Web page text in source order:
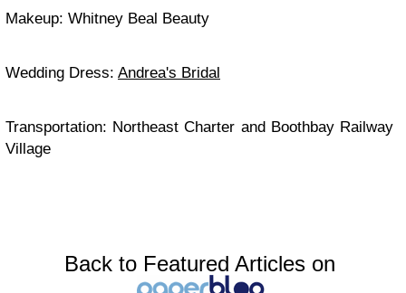
Makeup: Whitney Beal Beauty
Wedding Dress: Andrea's Bridal
Transportation: Northeast Charter and Boothbay Railway
Village
Back to Featured Articles on